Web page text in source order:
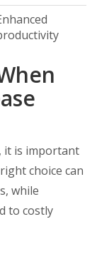
it is important
choice can
while
to costly